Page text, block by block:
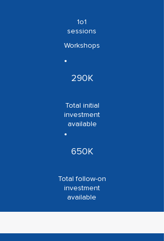
1o1
sessions
Workshops
290K
Total initial
investment
available
650K
Total follow-on
investment
available